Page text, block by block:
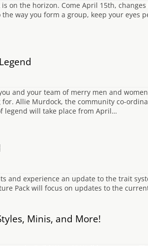
is on the horizon. Come April 15th,
way you form a group, keep your eyes
and your team of merry men and
Allie Murdock, the community co-
legend will take place from April…
and experience an update to the trait
Pack will focus on updates to the
Minis, and More!